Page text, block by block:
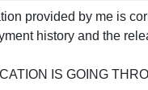
provided by me is
history and the
IS GOING